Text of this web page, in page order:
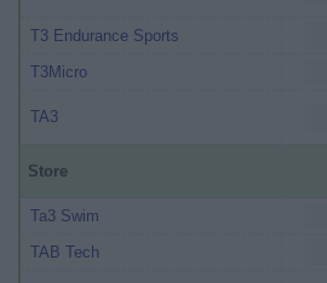
T3 Endurance Sports
T3Micro
TA3
Store
Ta3 Swim
TAB Tech